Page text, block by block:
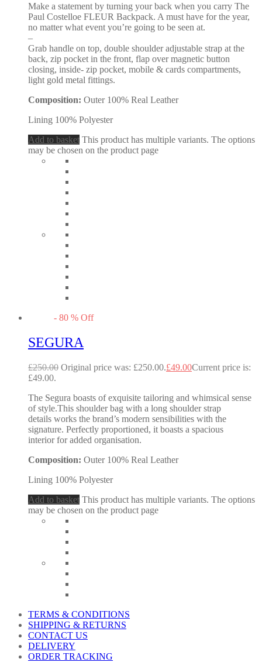
Make a statement by turning your back when you carry The
Paul Costelloe FLEUR Backpack. A must have for the year,
no matter what event you’re going to be seen at.
–
Grab handle on top, double shoulder adjustable strap at the
back, zip pocket in the front, flap over magnetic button
closing, inside- zip pocket, mobile & cards compartments,
light gold metal fittings.
Composition: Outer 100% Real Leather
Lining 100% Polyester
Add to basket This product has multiple variants. The options
may be chosen on the product page
- 80 % Off
SEGURA
£250.00 Original price was: £250.00.£49.00Current price is:
£49.00.
The Segura boasts of exquisite tailoring and whimsical sense
of style.This shoulder bag with a long shoulder strap
details works the brand’s modern sensibilities with the
signature. Perfectly proportioned, it boasts a spacious
interior for added organisation.
Composition: Outer 100% Real Leather
Lining 100% Polyester
Add to basket This product has multiple variants. The options
may be chosen on the product page
TERMS & CONDITIONS
SHIPPING & RETURNS
CONTACT US
DELIVERY
ORDER TRACKING